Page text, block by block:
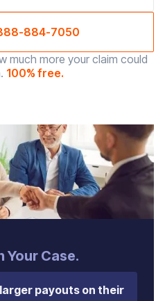
884-7050
much more your claim could
100% free.
Your Case.
payouts on their